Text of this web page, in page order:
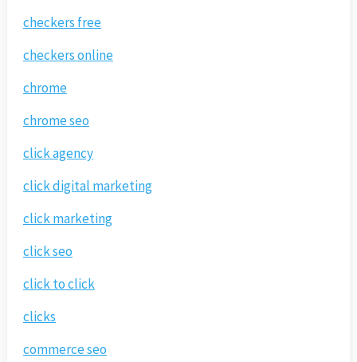
checkers free
checkers online
chrome
chrome seo
click agency
click digital marketing
click marketing
click seo
click to click
clicks
commerce seo